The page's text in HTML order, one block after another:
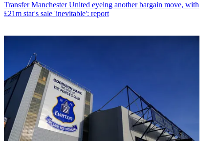
Transfer Manchester United eyeing another bargain move, with
£21m star's sale 'inevitable': report